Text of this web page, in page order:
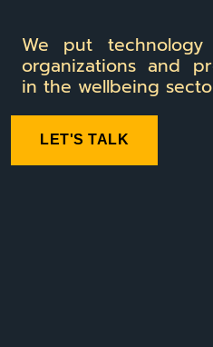
We put
organizations and
in the wellbeing
LET'S TALK